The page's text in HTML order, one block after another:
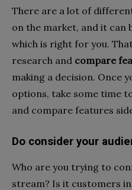
There are a lot of
on the market, and it can
which is right for you.
research and compare
making a decision. Once
options, take some time
and compare features
Do consider your
Who are you trying to
stream? Is it customers